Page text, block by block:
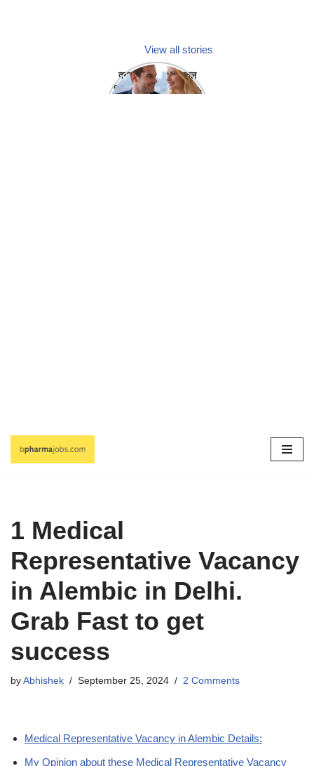
View all stories
क्या होगा अगर मेडिकल
प्रतिनिधि अपनी ही कंपनी
Skip
1 Medical
Representative Vacancy
in Alembic in Delhi.
Grab Fast to get
success
by Abhishek September 25, 2024 2 Comments
Medical Representative Vacancy in Alembic Details:
My Opinion about these Medical Representative Vacancy